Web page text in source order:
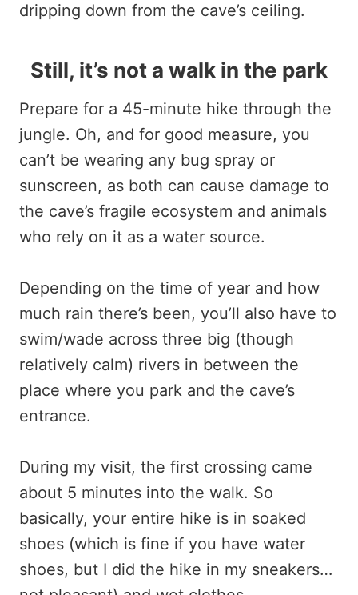
dripping down from the cave’s ceiling.
Still, it’s not a walk in the park
Prepare for a 45-minute hike through the
jungle. Oh, and for good measure, you
can’t be wearing any bug spray or
sunscreen, as both can cause damage to
the cave’s fragile ecosystem and animals
who rely on it as a water source.
Depending on the time of year and how
much rain there’s been, you’ll also have to
swim/wade across three big (though
relatively calm) rivers in between the
place where you park and the cave’s
entrance.
During my visit, the first crossing came
about 5 minutes into the walk. So
basically, your entire hike is in soaked
shoes (which is fine if you have water
shoes, but I did the hike in my sneakers…